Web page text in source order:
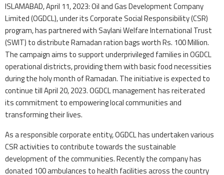
ISLAMABAD, April 11, 2023: Oil and Gas Development Company
Limited (OGDCL), under its Corporate Social Responsibility (CSR)
program, has partnered with Saylani Welfare International Trust
(SWIT) to distribute Ramadan ration bags worth Rs. 100 Million.
The campaign aims to support underprivileged families in OGDCL
operational districts, providing them with basic food necessities
during the holy month of Ramadan. The initiative is expected to
continue till April 20, 2023. OGDCL management has reiterated
its commitment to empowering local communities and
transforming their lives.
As a responsible corporate entity, OGDCL has undertaken various
CSR activities to contribute towards the sustainable
development of the communities. Recently the company has
donated 100 ambulances to health facilities across the country